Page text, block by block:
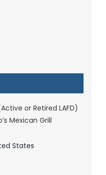
or Retired LAFD)
Mexican Grill
States